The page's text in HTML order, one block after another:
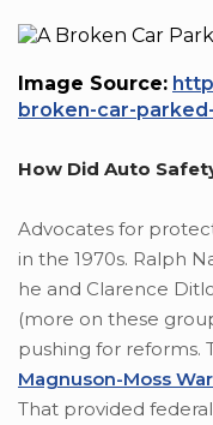
Image Source:
broken-car-
How Did Auto
Advocates for
in the 1970s. Ralph
he and Clarence
(more on these
pushing for reforms.
Magnuson-Moss
That provided